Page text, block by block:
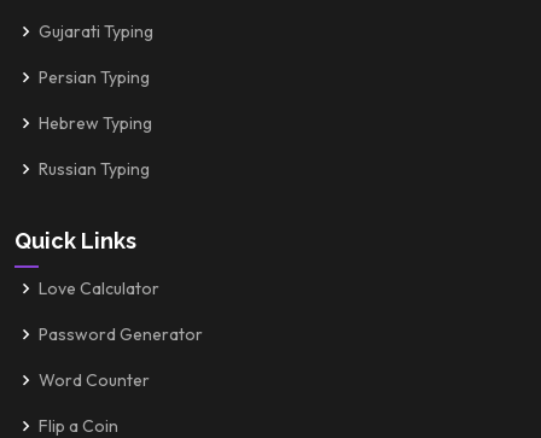
Gujarati Typing
Persian Typing
Hebrew Typing
Russian Typing
Quick Links
Love Calculator
Password Generator
Word Counter
Flip a Coin